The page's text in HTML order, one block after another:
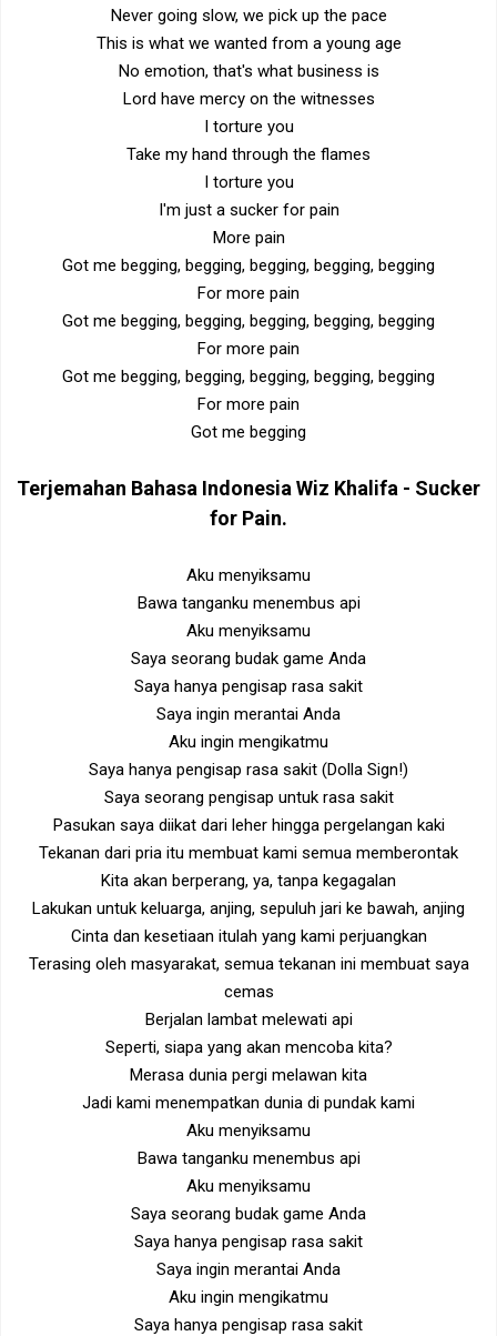
Never going slow, we pick up the pace
This is what we wanted from a young age
No emotion, that's what business is
Lord have mercy on the witnesses
I torture you
Take my hand through the flames
I torture you
I'm just a sucker for pain
More pain
Got me begging, begging, begging, begging, begging
For more pain
Got me begging, begging, begging, begging, begging
For more pain
Got me begging, begging, begging, begging, begging
For more pain
Got me begging
Terjemahan Bahasa Indonesia Wiz Khalifa - Sucker
for Pain.
Aku menyiksamu
Bawa tanganku menembus api
Aku menyiksamu
Saya seorang budak game Anda
Saya hanya pengisap rasa sakit
Saya ingin merantai Anda
Aku ingin mengikatmu
Saya hanya pengisap rasa sakit (Dolla Sign!)
Saya seorang pengisap untuk rasa sakit
Pasukan saya diikat dari leher hingga pergelangan kaki
Tekanan dari pria itu membuat kami semua memberontak
Kita akan berperang, ya, tanpa kegagalan
Lakukan untuk keluarga, anjing, sepuluh jari ke bawah, anjing
Cinta dan kesetiaan itulah yang kami perjuangkan
Terasing oleh masyarakat, semua tekanan ini membuat saya
cemas
Berjalan lambat melewati api
Seperti, siapa yang akan mencoba kita?
Merasa dunia pergi melawan kita
Jadi kami menempatkan dunia di pundak kami
Aku menyiksamu
Bawa tanganku menembus api
Aku menyiksamu
Saya seorang budak game Anda
Saya hanya pengisap rasa sakit
Saya ingin merantai Anda
Aku ingin mengikatmu
Saya hanya pengisap rasa sakit